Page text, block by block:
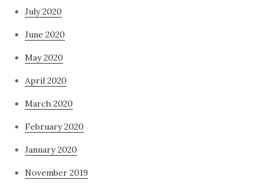
July 2020
June 2020
May 2020
April 2020
March 2020
February 2020
January 2020
November 2019